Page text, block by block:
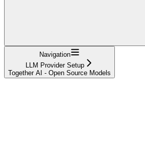
Navigation
LLM Provider Setup
Together AI - Open Source Models